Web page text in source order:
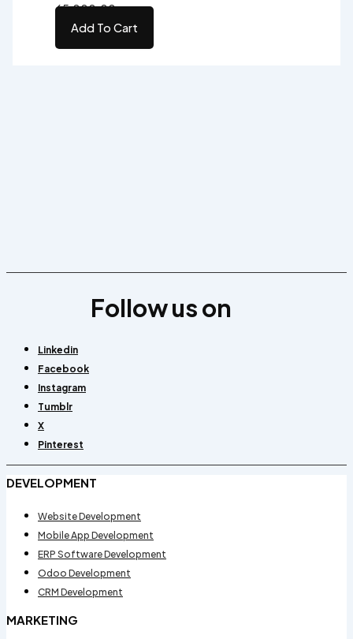
₹65,000.00.
Add To Cart
Follow us on
Linkedin
Facebook
Instagram
Tumblr
X
Pinterest
DEVELOPMENT
Website Development
Mobile App Development
ERP Software Development
Odoo Development
CRM Development
MARKETING